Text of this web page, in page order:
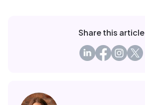
Share this article